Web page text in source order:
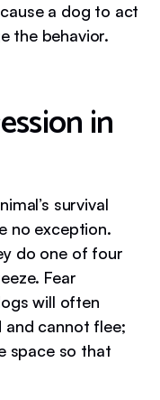
a dog to act
the behavior.
in
survival
no exception.
do one of four
Fear
will often
and cannot flee;
space so that